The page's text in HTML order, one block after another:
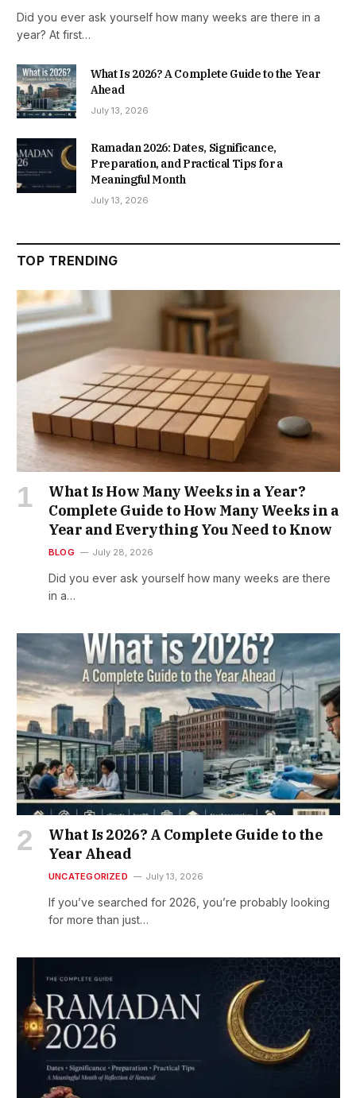
Did you ever ask yourself how many weeks are there in a
year? At first…
What Is 2026? A Complete Guide to the Year
Ahead
July 13, 2026
Ramadan 2026: Dates, Significance,
Preparation, and Practical Tips for a
Meaningful Month
July 13, 2026
TOP TRENDING
What Is How Many Weeks in a Year?
Complete Guide to How Many Weeks in a
Year and Everything You Need to Know
BLOG July 28, 2026
Did you ever ask yourself how many weeks are there
in a…
What Is 2026? A Complete Guide to the
Year Ahead
UNCATEGORIZED July 13, 2026
If you’ve searched for 2026, you’re probably looking
for more than just…